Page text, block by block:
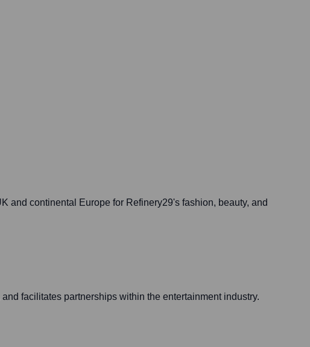
and continental Europe for Refinery29's fashion, beauty, and
facilitates partnerships within the entertainment industry.